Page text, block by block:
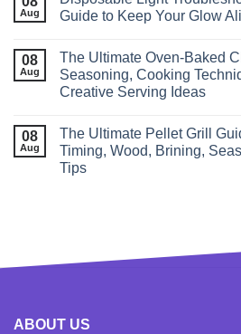
Aug
Guide to Keep Your Glow
08
Aug
The Ultimate Oven-Baked
Seasoning, Cooking
Creative Serving Ideas
08
Aug
The Ultimate Pellet Grill
Timing, Wood, Brining,
Tips
ABOUT US